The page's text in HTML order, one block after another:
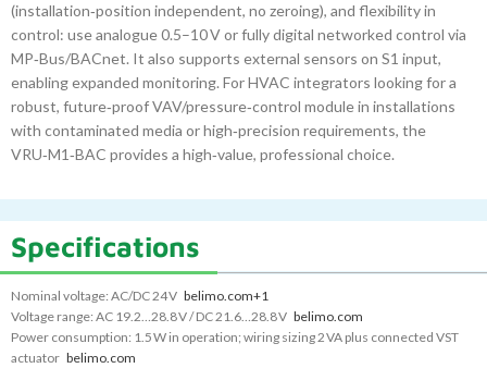
(installation‑position independent, no zeroing), and flexibility in
control: use analogue 0.5–10 V or fully digital networked control via
MP‑Bus/BACnet. It also supports external sensors on S1 input,
enabling expanded monitoring. For HVAC integrators looking for a
robust, future‑proof VAV/pressure‑control module in installations
with contaminated media or high‑precision requirements, the
VRU‑M1‑BAC provides a high‑value, professional choice.
Specifications
Nominal voltage: AC/DC 24 V belimo.com+1
Voltage range: AC 19.2…28.8 V / DC 21.6…28.8 V belimo.com
Power consumption: 1.5 W in operation; wiring sizing 2 VA plus connected VST
actuator belimo.com